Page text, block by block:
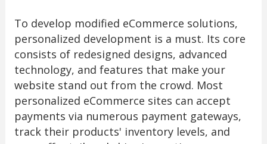
To develop modified eCommerce solutions,
personalized development is a must. Its core
consists of redesigned designs, advanced
technology, and features that make your
website stand out from the crowd. Most
personalized eCommerce sites can accept
payments via numerous payment gateways,
track their products' inventory levels, and